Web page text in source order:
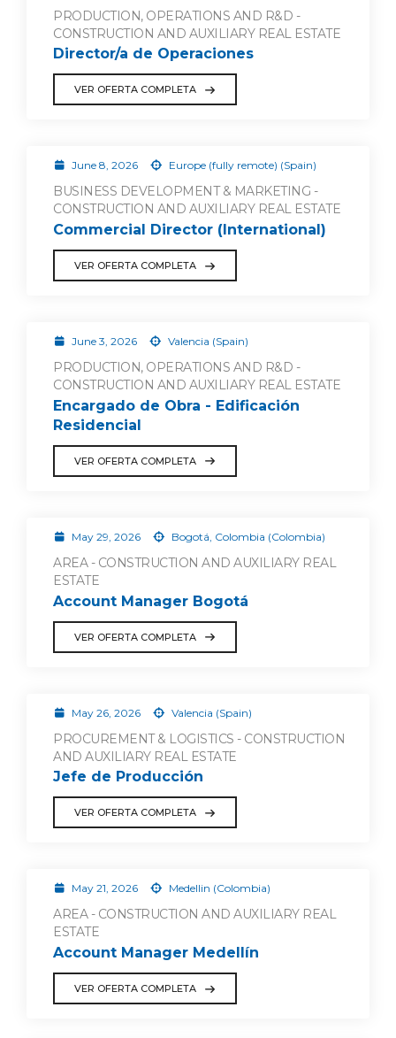
PRODUCTION, OPERATIONS AND R&D -
CONSTRUCTION AND AUXILIARY REAL ESTATE
Director/a de Operaciones
VER OFERTA COMPLETA
June 8, 2026 Europe (fully remote) (Spain)
BUSINESS DEVELOPMENT & MARKETING -
CONSTRUCTION AND AUXILIARY REAL ESTATE
Commercial Director (International)
VER OFERTA COMPLETA
June 3, 2026 Valencia (Spain)
PRODUCTION, OPERATIONS AND R&D -
CONSTRUCTION AND AUXILIARY REAL ESTATE
Encargado de Obra - Edificación
Residencial
VER OFERTA COMPLETA
May 29, 2026 Bogotá, Colombia (Colombia)
AREA - CONSTRUCTION AND AUXILIARY REAL
ESTATE
Account Manager Bogotá
VER OFERTA COMPLETA
May 26, 2026 Valencia (Spain)
PROCUREMENT & LOGISTICS - CONSTRUCTION
AND AUXILIARY REAL ESTATE
Jefe de Producción
VER OFERTA COMPLETA
May 21, 2026 Medellin (Colombia)
AREA - CONSTRUCTION AND AUXILIARY REAL
ESTATE
Account Manager Medellín
VER OFERTA COMPLETA